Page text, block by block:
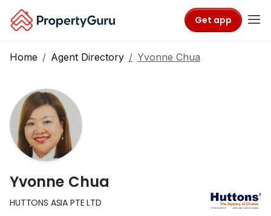
Get app
Home Agent Directory Yvonne Chua
Yvonne Chua
HUTTONS ASIA PTE LTD